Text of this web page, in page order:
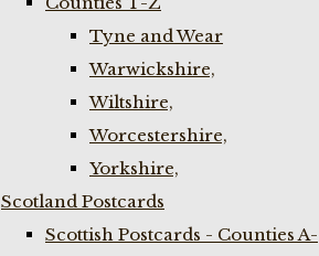
Tyne and Wear
Warwickshire,
Wiltshire,
Worcestershire,
Yorkshire,
Scotland Postcards
Scottish Postcards - Counties A-